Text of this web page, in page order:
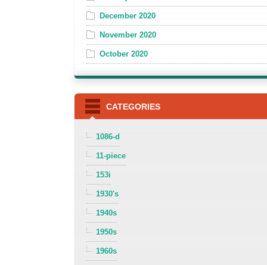
December 2020
November 2020
October 2020
CATEGORIES
1086-d
11-piece
153i
1930's
1940s
1950s
1960s